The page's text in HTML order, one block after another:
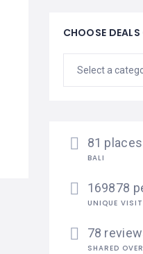
CHOOSE
81 places
BALI
169878
UNIQUE
78
SHARED OVER